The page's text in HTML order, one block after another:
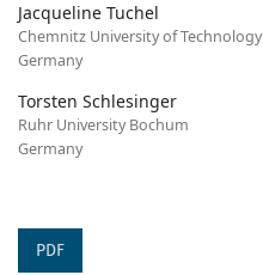
Jacqueline Tuchel
Chemnitz University of Technology
Germany
Torsten Schlesinger
Ruhr University Bochum
Germany
PDF